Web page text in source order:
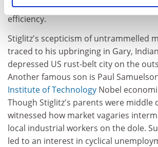
to information, free markets don't
efficiency.
Stiglitz's scepticism of untrammelled
traced to his upbringing in Gary,
depressed US rust-belt city on the
Another famous son is Paul
Institute of Technology Nobel
Though Stiglitz's parents were middle
witnessed how market vagaries
local industrial workers on the dole.
led to an interest in cyclical